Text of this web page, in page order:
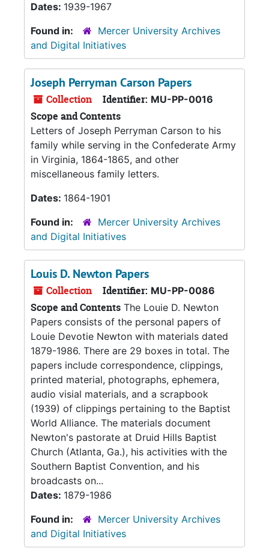
Dates: 1939-1967
Found in:
Mercer University Archives
and Digital Initiatives
Joseph Perryman Carson Papers
Collection Identifier: MU-PP-0016
Scope and Contents
Letters of Joseph Perryman Carson to his
family while serving in the Confederate Army
in Virginia, 1864-1865, and other
miscellaneous family letters.
Dates: 1864-1901
Found in:
Mercer University Archives
and Digital Initiatives
Louis D. Newton Papers
Collection Identifier: MU-PP-0086
Scope and Contents The Louie D. Newton
Papers consists of the personal papers of
Louie Devotie Newton with materials dated
1879-1986. There are 29 boxes in total. The
papers include correspondence, clippings,
printed material, photographs, ephemera,
audio visial materials, and a scrapbook
(1939) of clippings pertaining to the Baptist
World Alliance. The materials document
Newton's pastorate at Druid Hills Baptist
Church (Atlanta, Ga.), his activities with the
Southern Baptist Convention, and his
broadcasts on...
Dates: 1879-1986
Found in:
Mercer University Archives
and Digital Initiatives